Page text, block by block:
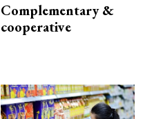
Complementary &
cooperative